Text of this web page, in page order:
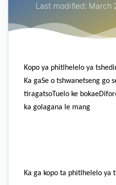
Last modified: March
Kopo ya phitlhelelo ya
Ka gaSe o tshwanetseng go
tiragatsoTuelo ke
ka golagana le mang
Ka ga kopo ta phitlhelelo ya